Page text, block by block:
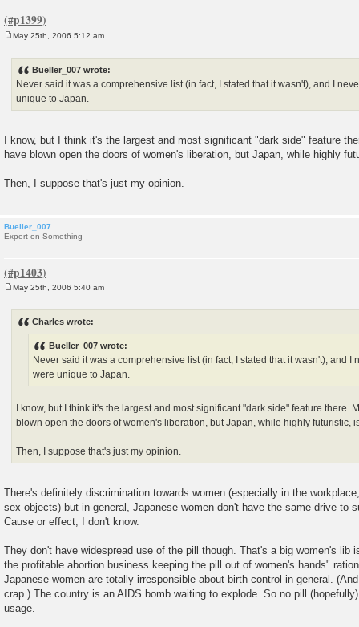
May 25th, 2006 5:12 am
Bueller_007 wrote:
Never said it was a comprehensive list (in fact, I stated that it wasn't), and I
unique to Japan.
I know, but I think it's the largest and most significant "dark side" feature
have blown open the doors of women's liberation, but Japan, while highly
Then, I suppose that's just my opinion.
Bueller_007
Expert on Something
May 25th, 2006 5:40 am
Charles wrote:
Bueller_007 wrote:
Never said it was a comprehensive list (in fact, I stated that it wasn't), and I
were unique to Japan.
I know, but I think it's the largest and most significant "dark side" feature there.
blown open the doors of women's liberation, but Japan, while highly futuristic,
Then, I suppose that's just my opinion.
There's definitely discrimination towards women (especially in the
sex objects) but in general, Japanese women don't have the same drive to
Cause or effect, I don't know.
They don't have widespread use of the pill though. That's a big women's lib
the profitable abortion business keeping the pill out of women's hands"
Japanese women are totally irresponsible about birth control in general.
crap.) The country is an AIDS bomb waiting to explode. So no pill
usage.